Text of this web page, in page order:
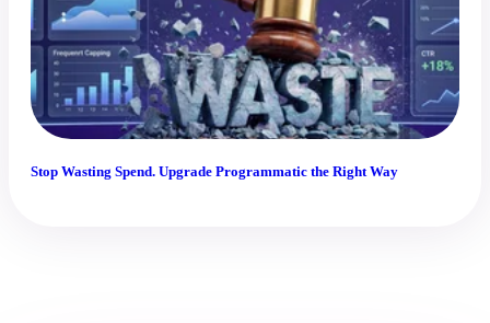
Stop Wasting Spend. Upgrade Programmatic the Right Way